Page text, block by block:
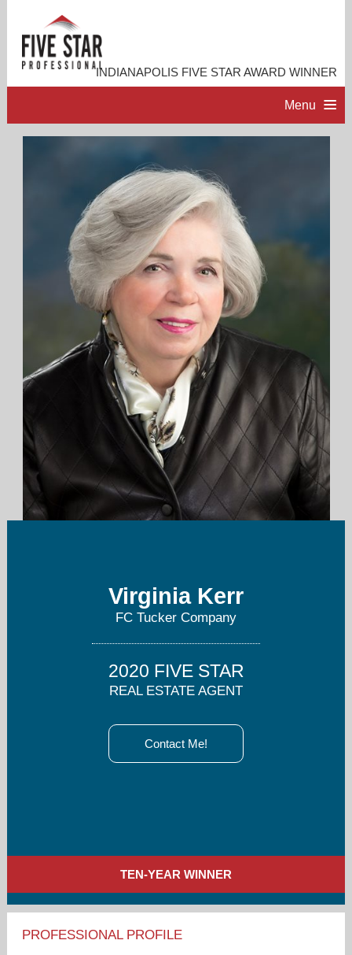
INDIANAPOLIS FIVE STAR AWARD WINNER
Menu
PROFESSIONAL PROFILE
ACCOMPLISHMENTS
RESOURCES
Virginia Kerr
FC Tucker Company
2020 FIVE STAR
REAL ESTATE AGENT
Contact Me!
TEN-YEAR WINNER
PROFESSIONAL PROFILE